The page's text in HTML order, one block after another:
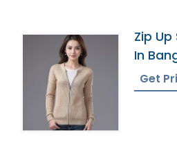
Zip
In
Get